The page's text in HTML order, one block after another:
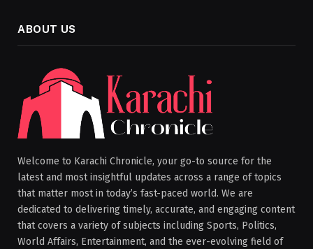
ABOUT US
Welcome to Karachi Chronicle, your go-to source for the
latest and most insightful updates across a range of topics
that matter most in today’s fast-paced world. We are
dedicated to delivering timely, accurate, and engaging content
that covers a variety of subjects including Sports, Politics,
World Affairs, Entertainment, and the ever-evolving field of